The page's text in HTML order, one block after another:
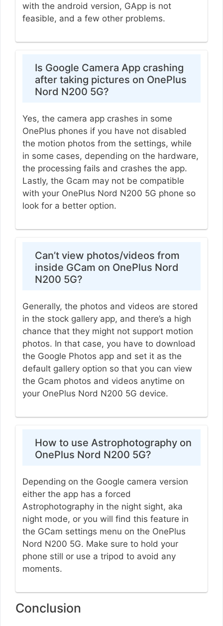
with the android version, GApp is not
feasible, and a few other problems.
Is Google Camera App crashing
after taking pictures on OnePlus
Nord N200 5G?
Yes, the camera app crashes in some
OnePlus phones if you have not disabled
the motion photos from the settings, while
in some cases, depending on the hardware,
the processing fails and crashes the app.
Lastly, the Gcam may not be compatible
with your OnePlus Nord N200 5G phone so
look for a better option.
Can’t view photos/videos from
inside GCam on OnePlus Nord
N200 5G?
Generally, the photos and videos are stored
in the stock gallery app, and there’s a high
chance that they might not support motion
photos. In that case, you have to download
the Google Photos app and set it as the
default gallery option so that you can view
the Gcam photos and videos anytime on
your OnePlus Nord N200 5G device.
How to use Astrophotography on
OnePlus Nord N200 5G?
Depending on the Google camera version
either the app has a forced
Astrophotography in the night sight, aka
night mode, or you will find this feature in
the GCam settings menu on the OnePlus
Nord N200 5G. Make sure to hold your
phone still or use a tripod to avoid any
moments.
Conclusion